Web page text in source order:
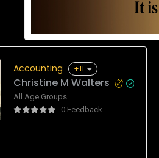
Accounting +11
Christine M Walters
All Age Groups
0 Feedback